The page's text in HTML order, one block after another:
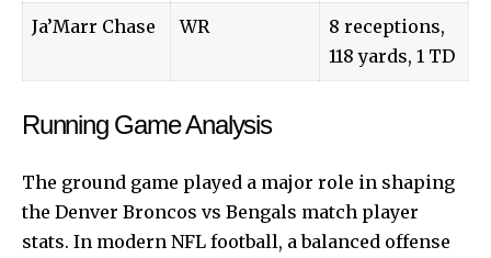
Ja’Marr Chase WR
8 receptions,
118 yards, 1 TD
Running Game Analysis
The ground game played a major role in shaping
the Denver Broncos vs Bengals match player
stats. In modern NFL football, a balanced offense